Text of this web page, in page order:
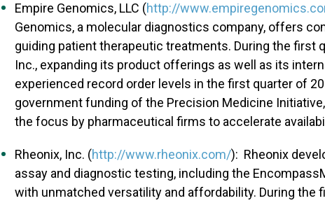
Empire Genomics, LLC (http://
Genomics, a molecular diagnostics company, offers
guiding patient therapeutic treatments. During the first
Inc., expanding its product offerings as well as its
experienced record order levels in the first quarter of
government funding of the Precision Medicine
the focus by pharmaceutical firms to accelerate
Rheonix, Inc. (http://www.rheonix.com/): Rheonix
assay and diagnostic testing, including the
with unmatched versatility and affordability. During the